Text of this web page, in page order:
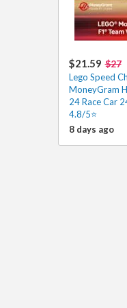
$21.59 $27
Lego Speed
MoneyGram
24 Race Car
4.8/5⭐
8 days ago